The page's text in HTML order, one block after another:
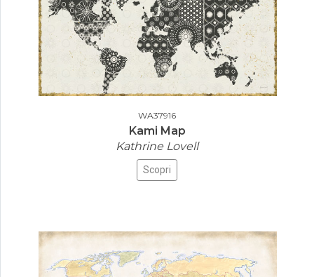
WA37916
Kami Map
Kathrine Lovell
Scopri